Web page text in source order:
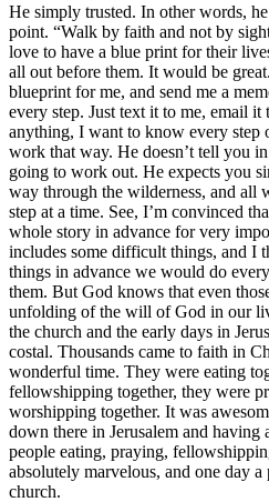
He simply trusted. In other words,
point. “Walk by faith and not by
love to have a blue print for their
all out before them. It would be
blueprint for me, and send me a
every step. Just text it to me, email
anything, I want to know every step
work that way. He doesn’t tell you
going to work out. He expects you
way through the wilderness, and all
step at a time. See, I’m convinced
whole story in advance for very
includes some difficult things, and I
things in advance we would do
them. But God knows that even
unfolding of the will of God in our
the church and the early days in
costal. Thousands came to faith in
wonderful time. They were eating
fellowshipping together, they were
worshipping together. It was
down there in Jerusalem and having
people eating, praying,
absolutely marvelous, and one day a
church.